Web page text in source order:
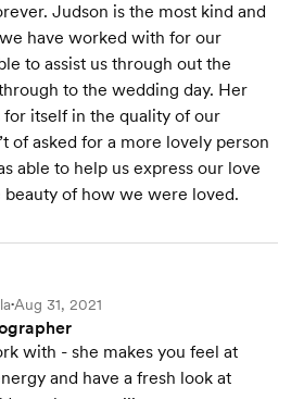
Judson is the most kind and
have worked with for our
to assist us through out the
to the wedding day. Her
itself in the quality of our
of asked for a more lovely person
able to help us express our love
of how we were loved.
•Aug 31, 2021
with - she makes you feel at
and have a fresh look at